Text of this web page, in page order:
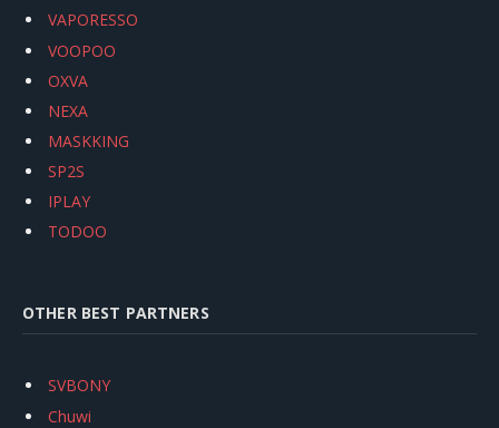
VAPORESSO
VOOPOO
OXVA
NEXA
MASKKING
SP2S
IPLAY
TODOO
OTHER BEST PARTNERS
SVBONY
Chuwi